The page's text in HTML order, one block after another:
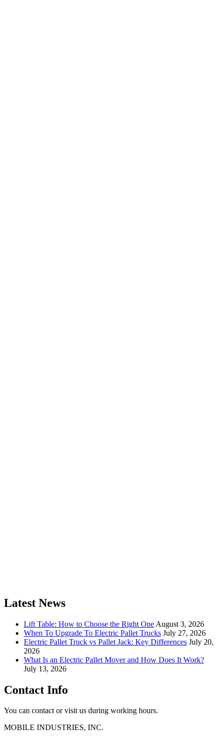
Latest News
Lift Table: How to Choose the Right One August 3, 2026
When To Upgrade To Electric Pallet Trucks July 27, 2026
Electric Pallet Truck vs Pallet Jack: Key Differences July 20,
2026
What Is an Electric Pallet Mover and How Does It Work?
July 13, 2026
Contact Info
You can contact or visit us during working hours.
MOBILE INDUSTRIES, INC.